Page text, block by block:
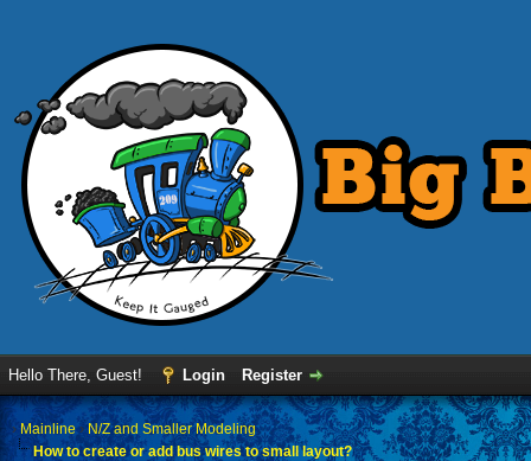
Hello There, Guest! Login Register
› Mainline›N/Z and Smaller Modeling
How to create or add bus wires to small layout?